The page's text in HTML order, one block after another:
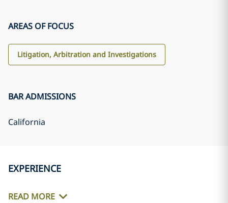
AREAS OF FOCUS
Litigation, Arbitration and Investigations
BAR ADMISSIONS
California
EXPERIENCE
READ MORE